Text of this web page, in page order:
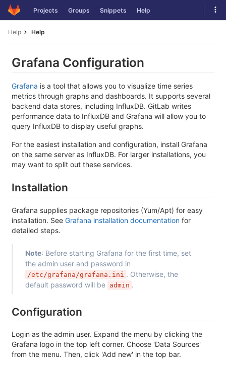
Skip
to
Projects Groups Snippets Help
Help Help
Grafana Configuration
Grafana is a tool that allows you to visualize time series
metrics through graphs and dashboards. It supports several
backend data stores, including InfluxDB. GitLab writes
performance data to InfluxDB and Grafana will allow you to
query InfluxDB to display useful graphs.
For the easiest installation and configuration, install Grafana
on the same server as InfluxDB. For larger installations, you
may want to split out these services.
Installation
Grafana supplies package repositories (Yum/Apt) for easy
installation. See Grafana installation documentation for
detailed steps.
Note: Before starting Grafana for the first time, set
the admin user and password in
/etc/grafana/grafana.ini . Otherwise, the
default password will be admin .
Configuration
Login as the admin user. Expand the menu by clicking the
Grafana logo in the top left corner. Choose 'Data Sources'
from the menu. Then, click 'Add new' in the top bar.